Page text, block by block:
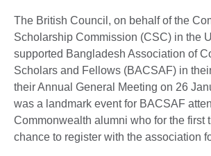
The British Council, on behalf of the
Scholarship Commission (CSC) in the
supported Bangladesh Association of
Scholars and Fellows (BACSAF) in
their Annual General Meeting on 26
was a landmark event for BACSAF
Commonwealth alumni who for the first
chance to register with the association